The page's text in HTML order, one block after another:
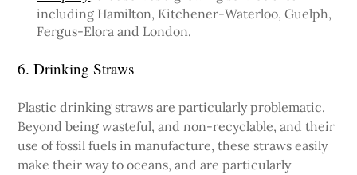
including Hamilton, Kitchener-Waterloo, Guelph,
Fergus-Elora and London.
6. Drinking Straws
Plastic drinking straws are particularly problematic.
Beyond being wasteful, and non-recyclable, and their
use of fossil fuels in manufacture, these straws easily
make their way to oceans, and are particularly